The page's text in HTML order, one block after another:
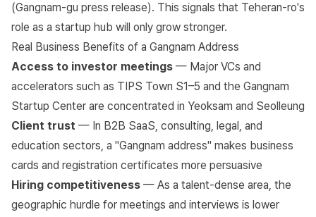
(Gangnam-gu press release). This signals that Teheran-ro's
role as a startup hub will only grow stronger.
Real Business Benefits of a Gangnam Address
Access to investor meetings — Major VCs and
accelerators such as TIPS Town S1–5 and the Gangnam
Startup Center are concentrated in Yeoksam and Seolleung
Client trust — In B2B SaaS, consulting, legal, and
education sectors, a "Gangnam address" makes business
cards and registration certificates more persuasive
Hiring competitiveness — As a talent-dense area, the
geographic hurdle for meetings and interviews is lower